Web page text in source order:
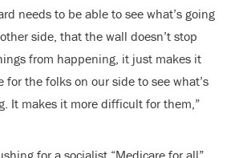
needs to be able to see what’s going
side, that the wall doesn’t stop
from happening, it just makes it
for the folks on our side to see what’s
It makes it more difficult for them,”
for a socialist “Medicare for all”